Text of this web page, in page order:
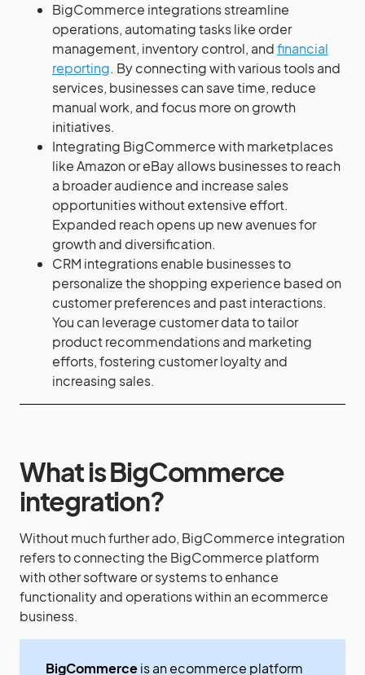
BigCommerce integrations streamline
operations, automating tasks like order
management, inventory control, andfinancial
reporting. By connecting with various tools and
services, businesses can save time, reduce
manual work, and focus more on growth
initiatives.
Integrating BigCommerce with marketplaces
like Amazon or eBay allows businesses to reach
a broader audience and increase sales
opportunities without extensive effort.
Expanded reach opens up new avenues for
growth and diversification.
CRM integrations enable businesses to
personalize the shopping experience based on
customer preferences and past interactions.
You can leverage customer data to tailor
product recommendations and marketing
efforts, fostering customer loyalty and
increasing sales.
What is BigCommerce
integration?
Without much further ado, BigCommerce integration
refers to connecting the BigCommerce platform
with other software or systems to enhance
functionality and operations within an ecommerce
business.
BigCommerceis an ecommerce platform